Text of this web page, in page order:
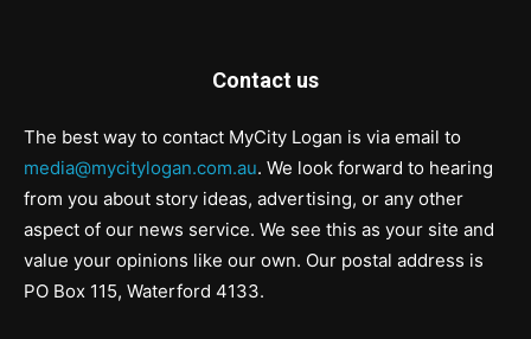
Contact us
The best way to contact MyCity Logan is via email to
media@mycitylogan.com.au. We look forward to hearing
from you about story ideas, advertising, or any other
aspect of our news service. We see this as your site and
value your opinions like our own. Our postal address is
PO Box 115, Waterford 4133.